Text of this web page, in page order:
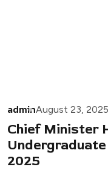
adminAugust 23, 2025
Chief Minister
2025